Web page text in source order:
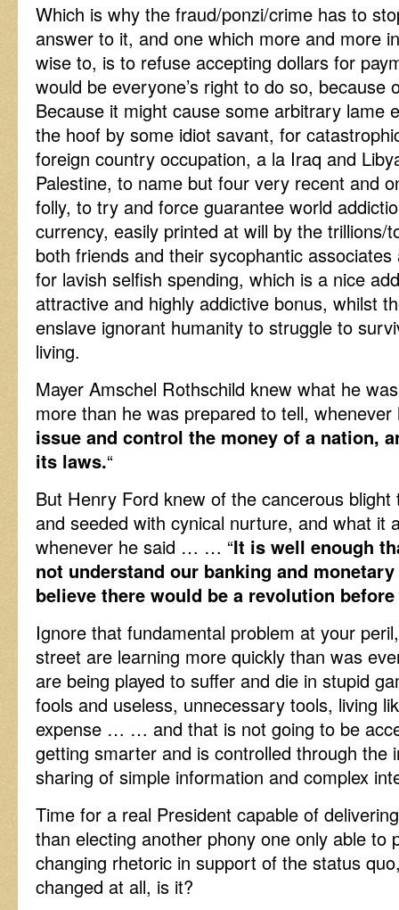
Which is why the fraud/ponzi/crime has to
answer to it, and one which more and more
wise to, is to refuse accepting dollars for
would be everyone’s right to do so, because
Because it might cause some arbitrary lame
the hoof by some idiot savant, for
foreign country occupation, a la Iraq and
Palestine, to name but four very recent and
folly, to try and force guarantee world
currency, easily printed at will by the trillions/
both friends and their sycophantic
for lavish selfish spending, which is a nice
attractive and highly addictive bonus, whilst
enslave ignorant humanity to struggle to
living.
Mayer Amschel Rothschild knew what he
more than he was prepared to tell,
issue and control the money of a nation,
its laws.“
But Henry Ford knew of the cancerous
and seeded with cynical nurture, and what it
whenever he said … … “It is well enough
not understand our banking and
believe there would be a revolution
Ignore that fundamental problem at your
street are learning more quickly than was
are being played to suffer and die in stupid
fools and useless, unnecessary tools, living
expense … … and that is not going to be
getting smarter and is controlled through the
sharing of simple information and complex
Time for a real President capable of
than electing another phony one only able to
changing rhetoric in support of the status
changed at all, is it?